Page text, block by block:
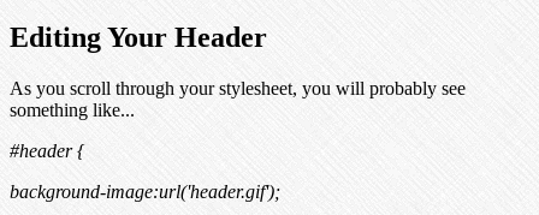
Editing Your Header
As you scroll through your stylesheet, you will probably see
something like...
#header {
background-image:url('header.gif');